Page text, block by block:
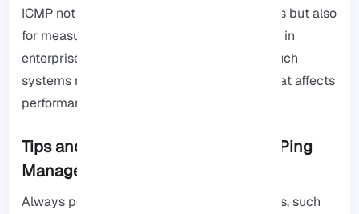
ICMP not only for simple connectivity checks but also
for measuring network jitter and packet loss in
enterprise environments. Disabling Ping in such
systems may hide useful diagnostic data that affects
performance analysis.
Tips and Best Practices for Secure Ping
Management
Always perform a Ping test with various tools, such